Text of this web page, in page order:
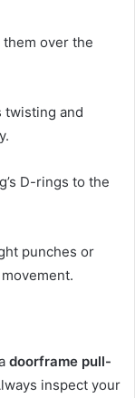
them over the
twisting and
D-rings to the
punches or
doorframe pull-
inspect your